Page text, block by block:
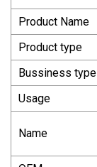
Product Name
Product type
Bussiness type
Usage
Name